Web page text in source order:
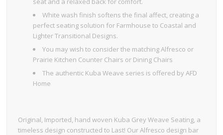
White wash finish softens the final affect, creating a
perfect seating solution for Farmhouse to Coastal and
Lighter Transitional Designs.
You may wish to consider the matching Alfresco or
Prairie Kitchen Counter Chairs or Dining Chairs
The authentic Kuba Weave series is offered by AFD
Home
Original, Imported, hand woven Kuba Grey Weave Seating, a
timeless design constructed to Last! Our Alfresco design bar